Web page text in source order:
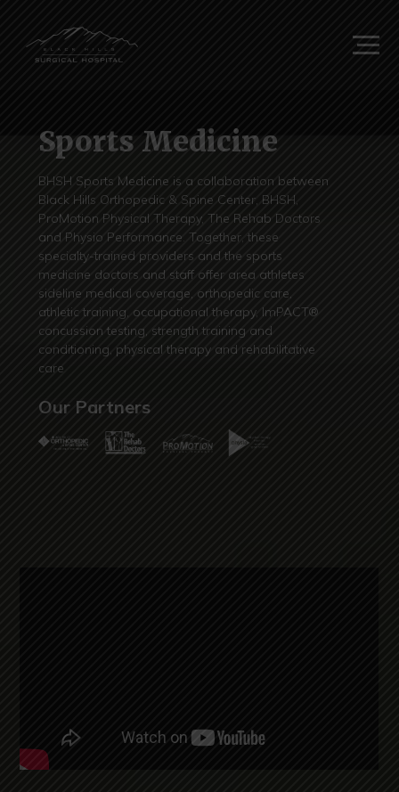
Sports Medicine
BHSH Sports Medicine is a collaboration between
Black Hills Orthopedic & Spine Center, BHSH,
ProMotion Physical Therapy, The Rehab Doctors
and Physio Performance. Together, these
specialty-trained providers and the sports
medicine doctors and staff offer area athletes
sideline medical coverage, orthopedic care,
athletic training, occupational therapy, ImPACT®
concussion testing, strength training and
conditioning, physical therapy and rehabilitative
care
Our Partners